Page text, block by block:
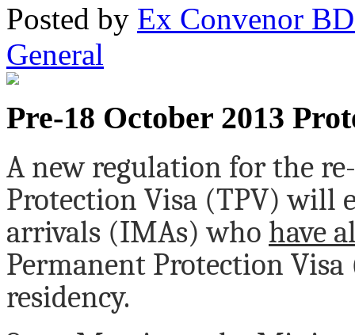
Posted by Ex Convenor
General
Pre-18 October 2013
A new regulation for the
Protection Visa (TPV) will
arrivals (IMAs) who have
Permanent Protection
residency.